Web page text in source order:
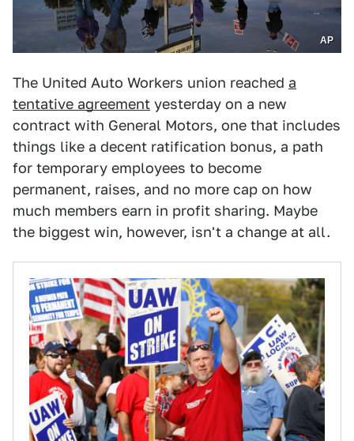
AP
The United Auto Workers union reached a
tentative agreement yesterday on a new
contract with General Motors, one that includes
things like a decent ratification bonus, a path
for temporary employees to become
permanent, raises, and no more cap on how
much members earn in profit sharing. Maybe
the biggest win, however, isn't a change at all.